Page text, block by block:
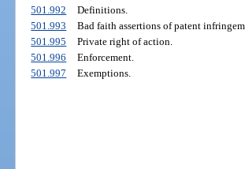
501.992
Definitions.
501.993
Bad faith assertions of patent
501.995
Private right of action.
501.996
Enforcement.
501.997
Exemptions.